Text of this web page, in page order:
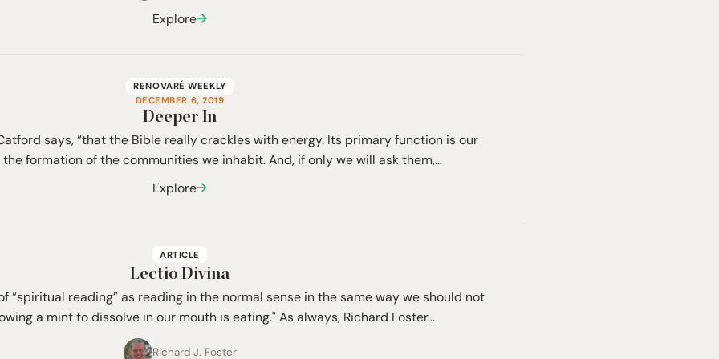
Explore
RENOVARÉ WEEKLY
DECEMBER 6, 2019
Deeper In
says, “that the Bible really crackles with energy. Its primary function is our
formation of the communities we inhabit. And, if only we will ask them,…
Explore
ARTICLE
Lectio Divina
“spiritual reading” as reading in the normal sense in the same way we should not
a mint to dissolve in our mouth is eating." As always, Richard Foster…
Richard J. Foster